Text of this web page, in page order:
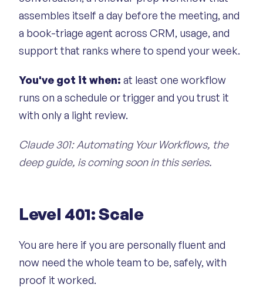
assembles itself a day before the meeting, and
a book-triage agent across CRM, usage, and
support that ranks where to spend your week.
You've got it when: at least one workflow
runs on a schedule or trigger and you trust it
with only a light review.
Claude 301: Automating Your Workflows, the
deep guide, is coming soon in this series.
Level 401: Scale
You are here if you are personally fluent and
now need the whole team to be, safely, with
proof it worked.